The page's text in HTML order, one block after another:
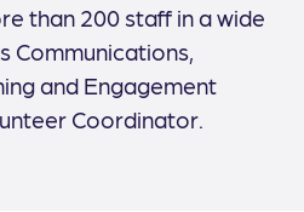
than 200 staff in a wide
Communications,
and Engagement
Coordinator.